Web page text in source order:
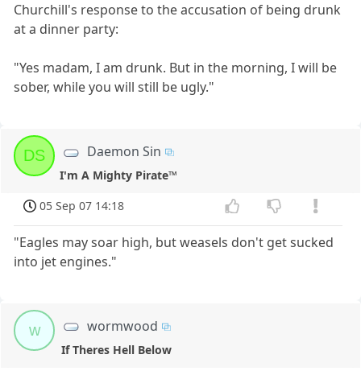
Churchill's response to the accusation of being drunk
at a dinner party:
"Yes madam, I am drunk. But in the morning, I will be
sober, while you will still be ugly."
DS Daemon Sin
I'm A Mighty Pirate™
05 Sep 07 14:18
"Eagles may soar high, but weasels don't get sucked
into jet engines."
w wormwood
If Theres Hell Below